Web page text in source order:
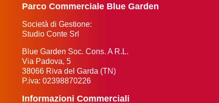
Parco Commerciale Blue Garden
Società di Gestione:
Studio Conte Srl
Blue Garden Soc. Cons. A R.L.
Via Padova, 5
38066 Riva del Garda (TN)
P.iva: 02398870226
Informazioni Commerciali